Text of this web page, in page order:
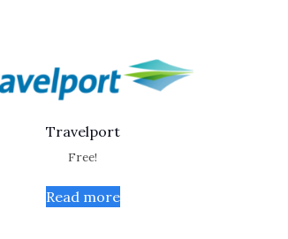
Travelport
Free!
Read more